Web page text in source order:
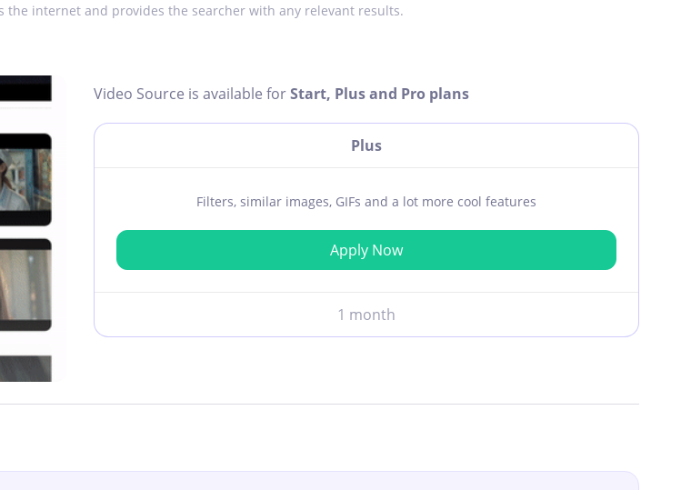
the internet and provides the searcher with any relevant results.
Video Source is available forStart, Plus and Pro plans
Plus
Filters, similar images, GIFs and a lot more cool features
Apply Now
1 month